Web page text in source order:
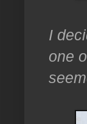
I
one